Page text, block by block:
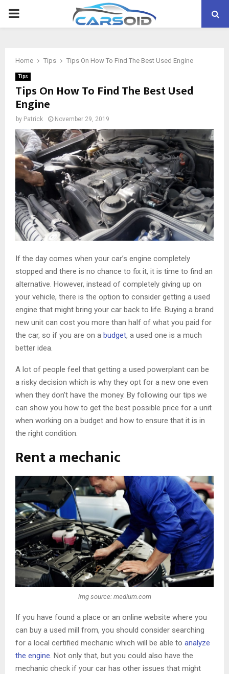
PRIMARY
Home Tips Tips On How To Find The Best Used Engine
Tips
Tips On How To Find The Best Used
Engine
by Patrick November 29, 2019
If the day comes when your car’s engine completely
stopped and there is no chance to fix it, it is time to find an
alternative. However, instead of completely giving up on
your vehicle, there is the option to consider getting a used
engine that might bring your car back to life. Buying a brand
new unit can cost you more than half of what you paid for
the car, so if you are on a budget, a used one is a much
better idea.
A lot of people feel that getting a used powerplant can be
a risky decision which is why they opt for a new one even
when they don’t have the money. By following our tips we
can show you how to get the best possible price for a unit
when working on a budget and how to ensure that it is in
the right condition.
Rent a mechanic
img source: medium.com
If you have found a place or an online website where you
can buy a used mill from, you should consider searching
for a local certified mechanic which will be able to analyze
the engine. Not only that, but you could also have the
mechanic check if your car has other issues that might